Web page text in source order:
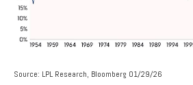
Source: LPL Research, Bloomberg 01/29/26